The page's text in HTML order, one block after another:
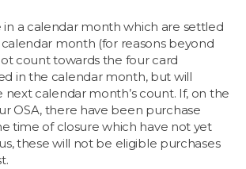
in a calendar month which are settled
month (for reasons beyond
count towards the four card
in the calendar month, but will
calendar month’s count. If, on the
OSA, there have been purchase
time of closure which have not yet
these will not be eligible purchases